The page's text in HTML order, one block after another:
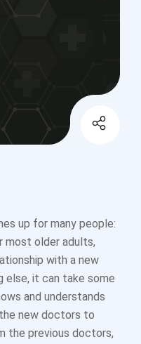
up for many people:
most older adults,
with a new
else, it can take some
and understands
new doctors to
the previous doctors,